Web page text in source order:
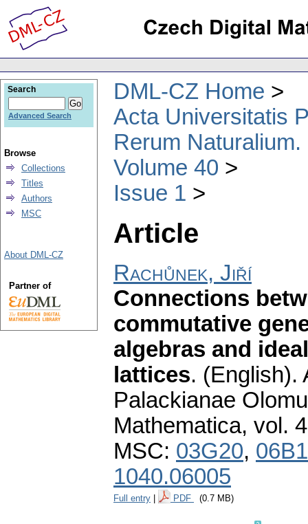
DML-CZ Home
Acta Universitatis
Rerum
Volume 40
Issue 1
Article
Rachůnek, Jiří
Connections
commutative
algebras and
lattices. (English).
Palackianae
Mathematica, vol.
MSC: 03G20,
1040.06005
Full entry PDF (0.7 MB)
Search
Advanced Search
Browse
Collections
Titles
Authors
MSC
About DML-CZ
Partner of